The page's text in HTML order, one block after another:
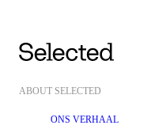
ABOUT SELECTED
ONS VERHAAL